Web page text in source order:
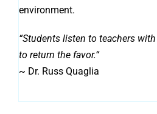
environment.
“Students listen to teachers
to return the favor.“
~ Dr. Russ Quaglia